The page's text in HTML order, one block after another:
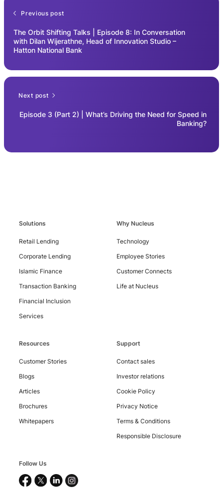
Contact
Copyright
©
2026
Previous post
The Orbit Shifting Talks | Episode 8: In Conversation
with Dilan Wijerathne, Head of Innovation Studio –
Hatton National Bank
Next post
Episode 3 (Part 2) | What’s Driving the Need for Speed in
Banking?
Solutions
Retail Lending
Corporate Lending
Islamic Finance
Transaction Banking
Financial Inclusion
Services
Why Nucleus
Technology
Employee Stories
Customer Connects
Life at Nucleus
Resources
Customer Stories
Blogs
Articles
Brochures
Whitepapers
Support
Contact sales
Investor relations
Cookie Policy
Privacy Notice
Terms & Conditions
Responsible Disclosure
Follow Us